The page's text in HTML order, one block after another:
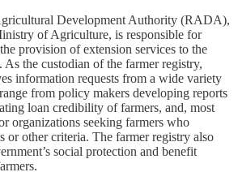
Development Authority (RADA),
of Agriculture, is responsible for
provision of extension services to the
the custodian of the farmer registry,
information requests from a wide variety
from policy makers developing reports
loan credibility of farmers, and, most
organizations seeking farmers who
or other criteria. The farmer registry also
social protection and benefit